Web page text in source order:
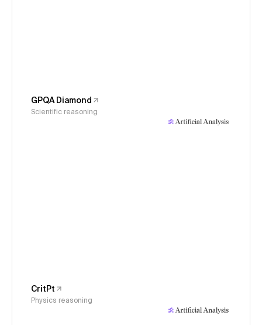
GPQA Diamond
Scientific reasoning
CritPt
Physics reasoning